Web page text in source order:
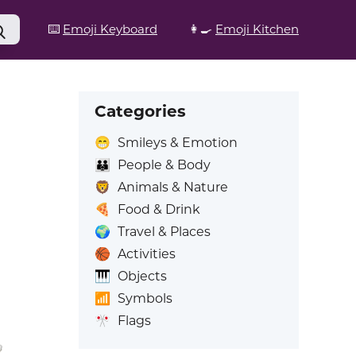
⌨️ Emoji Keyboard 👩‍🍳 Emoji Kitchen
Categories
😁 Smileys & Emotion
👪
People & Body
🦁 Animals & Nature
🍕
Food & Drink
🌍 Travel & Places
🏀 Activities
🎹 Objects
📶
Symbols
🎌 Flags